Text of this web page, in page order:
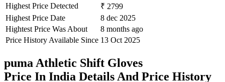
Highest Price Detected
₹ 2799
Highest Price Date
8 dec 2025
Hightest Price Was About
8 months ago
Price History Available Since 13 Oct 2025
puma Athletic Shift Gloves
Price In India Details And Price History